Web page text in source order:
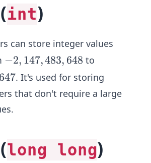
(int)
can store integer values
-
2,
4
7,
3,
−2, 147,483, 648 to
647. It's used for storing
that don't require a large
(long long)